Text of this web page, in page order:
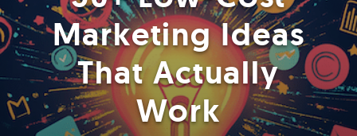
Marketing Ideas
That Actually
Work